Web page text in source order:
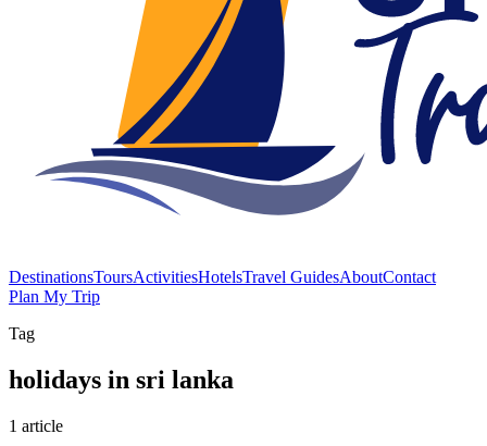
DestinationsToursActivitiesHotelsTravel GuidesAboutContact
Plan My Trip
Tag
holidays in sri lanka
1 article